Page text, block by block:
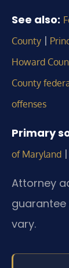
See also:
County |
Howard
County
offenses
Primary
of Maryland |
Attorney
guarantee
vary.